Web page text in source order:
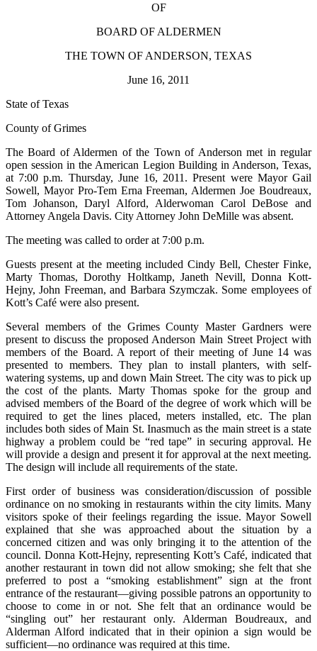
OF
BOARD OF ALDERMEN
THE TOWN OF ANDERSON, TEXAS
June 16, 2011
State of Texas
County of Grimes
The Board of Aldermen of the Town of Anderson met in regular
open session in the American Legion Building in Anderson, Texas,
at 7:00 p.m. Thursday, June 16, 2011. Present were Mayor Gail
Sowell, Mayor Pro-Tem Erna Freeman, Aldermen Joe Boudreaux,
Tom Johanson, Daryl Alford, Alderwoman Carol DeBose and
Attorney Angela Davis. City Attorney John DeMille was absent.
The meeting was called to order at 7:00 p.m.
Guests present at the meeting included Cindy Bell, Chester Finke,
Marty Thomas, Dorothy Holtkamp, Janeth Nevill, Donna Kott-
Hejny, John Freeman, and Barbara Szymczak. Some employees of
Kott’s Café were also present.
Several members of the Grimes County Master Gardners were
present to discuss the proposed Anderson Main Street Project with
members of the Board. A report of their meeting of June 14 was
presented to members. They plan to install planters, with self-
watering systems, up and down Main Street. The city was to pick up
the cost of the plants. Marty Thomas spoke for the group and
advised members of the Board of the degree of work which will be
required to get the lines placed, meters installed, etc. The plan
includes both sides of Main St. Inasmuch as the main street is a state
highway a problem could be “red tape” in securing approval. He
will provide a design and present it for approval at the next meeting.
The design will include all requirements of the state.
First order of business was consideration/discussion of possible
ordinance on no smoking in restaurants within the city limits. Many
visitors spoke of their feelings regarding the issue. Mayor Sowell
explained that she was approached about the situation by a
concerned citizen and was only bringing it to the attention of the
council. Donna Kott-Hejny, representing Kott’s Café, indicated that
another restaurant in town did not allow smoking; she felt that she
preferred to post a “smoking establishment” sign at the front
entrance of the restaurant—giving possible patrons an opportunity to
choose to come in or not. She felt that an ordinance would be
“singling out” her restaurant only. Alderman Boudreaux, and
Alderman Alford indicated that in their opinion a sign would be
sufficient—no ordinance was required at this time.